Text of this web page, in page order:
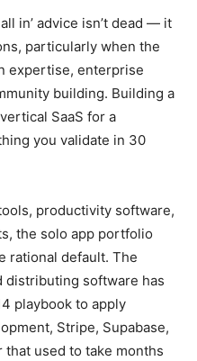
in’ advice isn’t dead — it
particularly when the
expertise, enterprise
building. Building a
SaaS for a
you validate in 30
productivity software,
the solo app portfolio
rational default. The
software has
playbook to apply
Stripe, Supabase,
used to take months